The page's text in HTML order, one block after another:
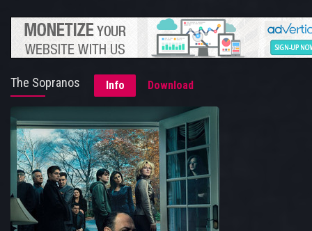
The Sopranos Info Download